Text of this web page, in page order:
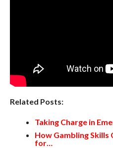
Related Posts:
Taking Charge in
How Gambling Skills
for…